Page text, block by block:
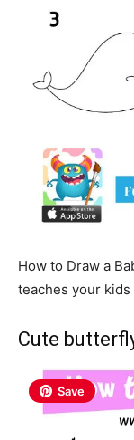
How to Draw a
teaches your
Cute
Save